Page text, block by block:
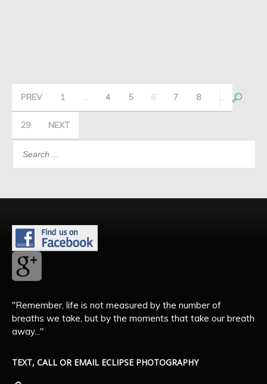
PREV 1 … 4 5 6 7 8 …
29 NEXT
"Remember, life is not measured by the number of
breaths we take, but by the moments that take our breath
away..."
TEXT, CALL OR EMAIL ECLIPSE PHOTOGRAPHY